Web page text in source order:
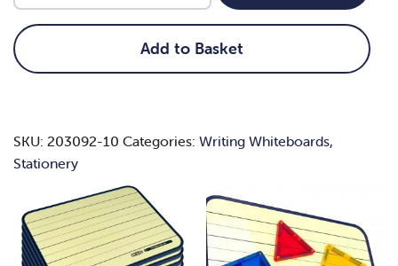
was:
£105.00.
is:
£79.95.
Buff
Writing
Whiteboard
quantity
Add to Basket
SKU: 203092-10 Categories: Writing Whiteboards,
Stationery